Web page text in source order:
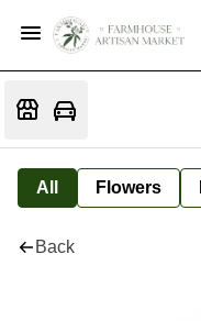
All Flowers
Back